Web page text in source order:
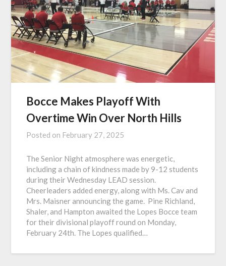
Bocce Makes Playoff With
Overtime Win Over North Hills
Posted on February 27, 2025
The Senior Night atmosphere was energetic,
including a chain of kindness made by 9-12 students
during their Wednesday LEAD session.
Cheerleaders added energy, along with Ms. Cav and
Mrs. Maisner announcing the game. Pine Richland,
Shaler, and Hampton awaited the Lopes Bocce team
for their divisional playoff round on Monday,
February 24th. The Lopes qualified…